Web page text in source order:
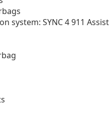
system: SYNC 4 911 Assist